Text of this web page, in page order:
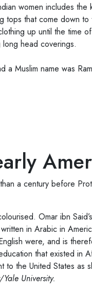
women includes the
tops that come down
up until the time
head coverings.
a Muslim name was
a century before
Omar ibn
in Arabic in
were, and is
that existed in
to the United States as
University.